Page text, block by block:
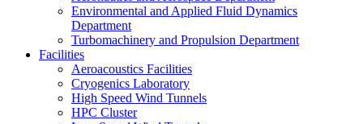
Environmental and Applied Fluid Dynamics
Department
Turbomachinery and Propulsion Department
Facilities
Aeroacoustics Facilities
Cryogenics Laboratory
High Speed Wind Tunnels
HPC Cluster